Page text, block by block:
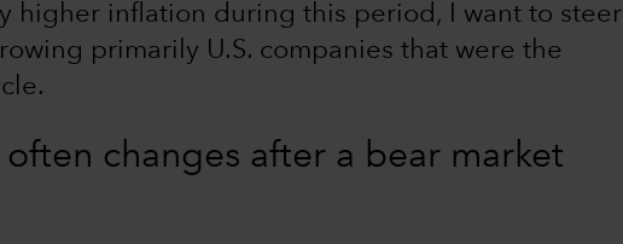
higher inflation during this period, I want to steer
primarily U.S. companies that were the
changes after a bear market